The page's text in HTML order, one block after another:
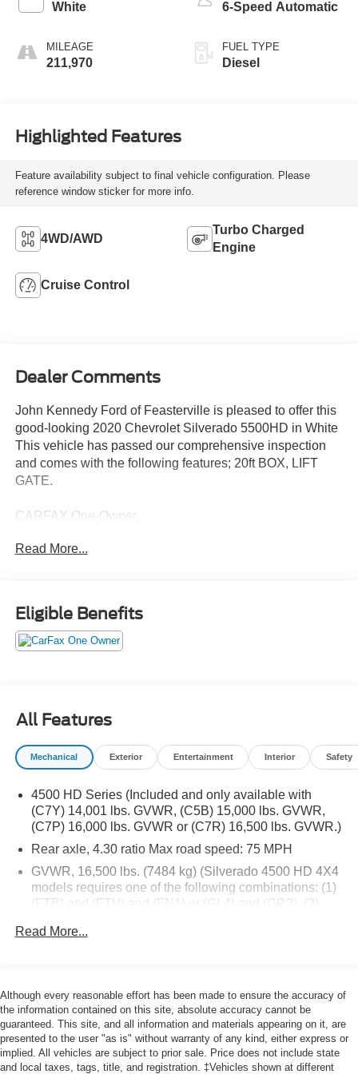
White
MILEAGE
211,970
6-Speed Automatic
FUEL TYPE
Diesel
Highlighted Features
Feature availability subject to final vehicle configuration. Please
reference window sticker for more info.
4WD/AWD
Turbo Charged
Engine
Cruise Control
Dealer Comments
John Kennedy Ford of Feasterville is pleased to offer this
good-looking 2020 Chevrolet Silverado 5500HD in White
This vehicle has passed our comprehensive inspection
and comes with the following features; 20ft BOX, LIFT
GATE.
CARFAX One-Owner.
Pottstown, Boyertown, Collegeville, Red Hill, Exton,
Paoli, Shillington, Souderton, Coatesville, Royersford,
Douglasville, and Philadelphia drivers with the ultimate
variety of reasons why our customers continue to return to
our conveniently located showroom. From the moment
you walk into our showroom to the moment you walk out
the doors, the John Kennedy of Feasterville team will
every mile. Are you interested in learning more about our
offerings or rich-history? Consider joining us at 620
Bustleton Pike Feasterville, PA 19053, where we're just a
quick drive away from Philadelphia. John Kennedy Ford
is located minutes away from Northeast Philadelphia and
close to the PA Turnpike. Only one block from the
intersection of Bustleton Pike and Street Road. We ship
assisting you today and in the future with all of your
Read More...
Eligible Benefits
All Features
Mechanical Exterior Entertainment Interior Safety
4500 HD Series (Included and only available with
(C7Y) 14,001 lbs. GVWR, (C5B) 15,000 lbs. GVWR,
(C7P) 16,000 lbs. GVWR or (C7R) 16,500 lbs. GVWR.)
Rear axle, 4.30 ratio Max road speed: 75 MPH
GVWR, 16,500 lbs. (7484 kg) (Silverado 4500 HD 4X4
models requires one of the following combinations: (1)
(FTB) and (FTV) and (FN1) or (GL4) and (GR3). (2)
(FU7).)
or (F0K) 91" axle to end of frame. Requires (PCJ)
Vocational Specific Heavy Suspension Package, when
ordering (FTA) 7,000 lbs. Front axle/(FK6) 7,000 lbs.
Front suspension or (FTL) 8,000 lbs. Front axle/(FSN)
8,000 lbs. Front suspension or (FU7) 15,500 lbs. rear
suspension.)
Read More...
Although every reasonable effort has been made to ensure the accuracy of
the information contained on this site, absolute accuracy cannot be
guaranteed. This site, and all information and materials appearing on it, are
presented to the user "as is" without warranty of any kind, either express or
implied. All vehicles are subject to prior sale. Price does not include state
and local taxes, tags, title, and registration. ‡Vehicles shown at different